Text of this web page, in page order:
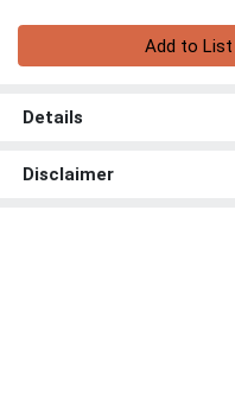
Add to List
Details
Disclaimer